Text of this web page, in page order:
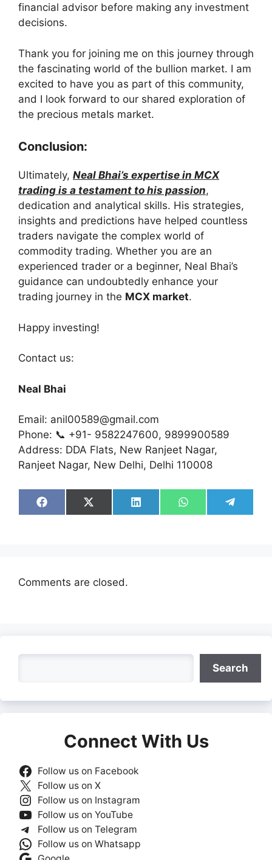
financial advisor before making any investment
decisions.
Thank you for joining me on this journey through
the fascinating world of the bullion market. I am
excited to have you as part of this community,
and I look forward to our shared exploration of
the precious metals market.
Conclusion:
Ultimately, Neal Bhai’s expertise in MCX
trading is a testament to his passion,
dedication and analytical skills. His strategies,
insights and predictions have helped countless
traders navigate the complex world of
commodity trading. Whether you are an
experienced trader or a beginner, Neal Bhai’s
guidance can undoubtedly enhance your
trading journey in the MCX market.
Happy investing!
Contact us:
Neal Bhai
Email: anil00589@gmail.com
Phone: 📞 +91- 9582247600, 9899900589
Address: DDA Flats, New Ranjeet Nagar,
Ranjeet Nagar, New Delhi, Delhi 110008
Share
on
Share
on
Share
on
Share
on
Share
on
Comments are closed.
Search
Connect With Us
Follow us on Facebook
Follow us on X
Follow us on Instagram
Follow us on YouTube
Follow us on Telegram
Follow us on Whatsapp